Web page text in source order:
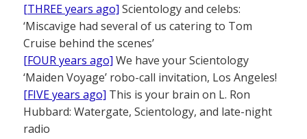
[THREE years ago] Scientology and celebs:
‘Miscavige had several of us catering to Tom
Cruise behind the scenes’
[FOUR years ago] We have your Scientology
‘Maiden Voyage’ robo-call invitation, Los Angeles!
[FIVE years ago] This is your brain on L. Ron
Hubbard: Watergate, Scientology, and late-night
radio